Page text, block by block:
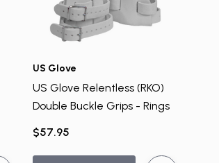
US Glove
US Glove Relentless (RKO)
Double Buckle Grips - Rings
$57.95